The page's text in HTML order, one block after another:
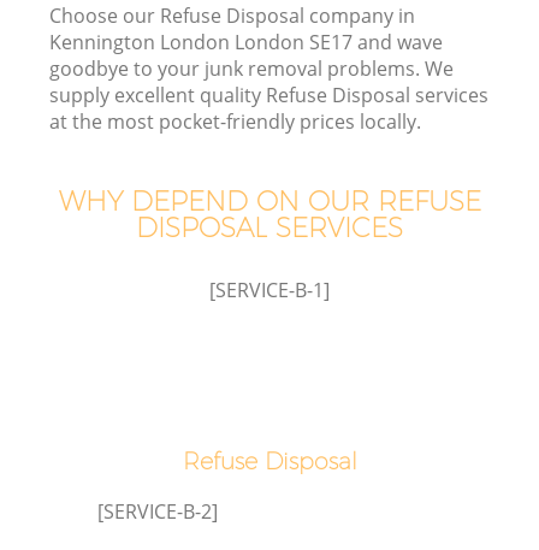
Choose our Refuse Disposal company in
Kennington London London SE17 and wave
goodbye to your junk removal problems. We
supply excellent quality Refuse Disposal services
at the most pocket-friendly prices locally.
WHY DEPEND ON OUR REFUSE
DISPOSAL SERVICES
[SERVICE-B-1]
Refuse Disposal
[SERVICE-B-2]